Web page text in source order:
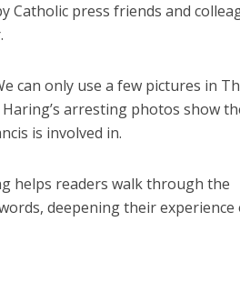
Catholic press friends and
can only use a few pictures in
arresting photos show
is involved in.
helps readers walk through the
deepening their experience